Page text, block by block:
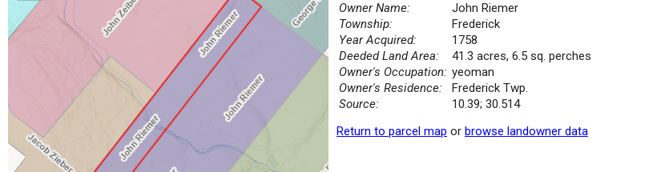
Owner Name:
John Riemer
Township:
Frederick
Year Acquired:
1758
Deeded Land Area:
41.3 acres, 6.5 sq. perches
Owner's Occupation: yeoman
Owner's Residence:
Frederick Twp.
Source:
10.39; 30.514
Return to parcel map or browse landowner data